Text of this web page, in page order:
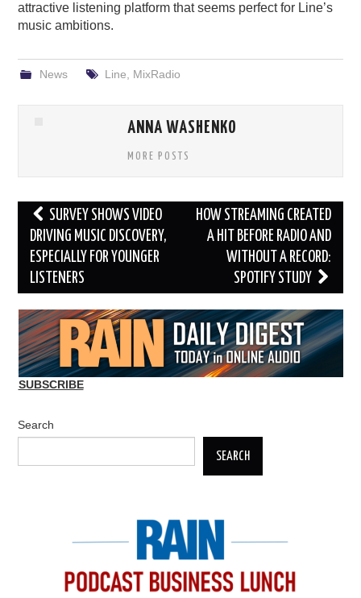
attractive listening platform that seems perfect for Line’s
music ambitions.
News Line MixRadio
ANNA WASHENKO
MORE POSTS
Post
navigation
SURVEY SHOWS VIDEO
DRIVING MUSIC DISCOVERY,
ESPECIALLY FOR YOUNGER
LISTENERS
HOW STREAMING CREATED
A HIT BEFORE RADIO AND
WITHOUT A RECORD:
SPOTIFY STUDY
SUBSCRIBE
Search
SEARCH